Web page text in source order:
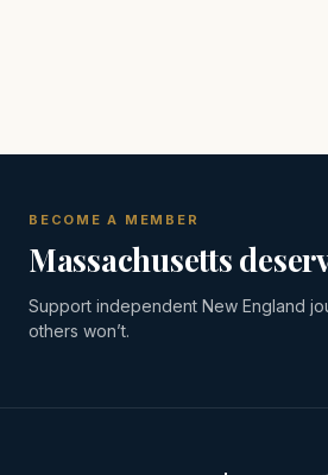
BECOME A MEMBER
Massachusetts
Support independent New England
others won’t.